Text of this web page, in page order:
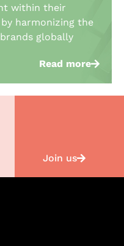
within their
harmonizing the
globally
Read more
Join us